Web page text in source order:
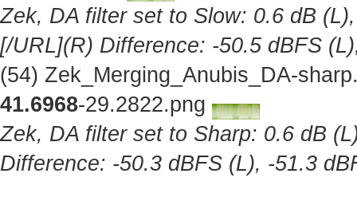
Zek, DA filter set to Slow: 0.6 dB
[/URL](R) Difference: -50.5 dBFS
(54) Zek_Merging_Anubis_DA-
41.6968-29.2822.png
Zek, DA filter set to Sharp: 0.6 dB
Difference: -50.3 dBFS (L), -51.3